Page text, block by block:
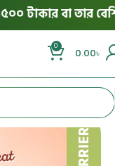
বা তার বেশি
0
0.00৳